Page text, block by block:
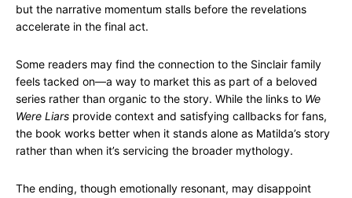
but the narrative momentum stalls before the revelations
accelerate in the final act.
Some readers may find the connection to the Sinclair family
feels tacked on—a way to market this as part of a beloved
series rather than organic to the story. While the links to We
Were Liars provide context and satisfying callbacks for fans,
the book works better when it stands alone as Matilda’s story
rather than when it’s servicing the broader mythology.
The ending, though emotionally resonant, may disappoint